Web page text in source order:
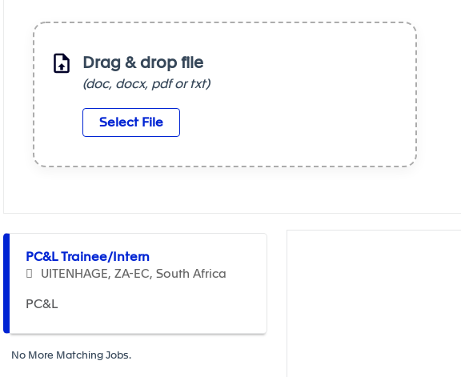
Drag & drop file
(doc, docx, pdf or txt)
Select File
PC&L Trainee/Intern
UITENHAGE, ZA-EC, South Africa
PC&L
No More Matching Jobs.